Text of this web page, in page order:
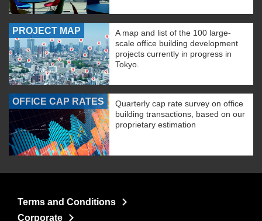
PROJECT MAP
A map and list of the 100 large-
scale office building development
projects currently in progress in
Tokyo.
OFFICE CAP RATES
Quarterly cap rate survey on office
building transactions, based on our
proprietary estimation
Terms and Conditions
Corporate